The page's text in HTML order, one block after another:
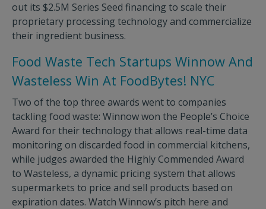
out its $2.5M Series Seed financing to scale their
proprietary processing technology and commercialize
their ingredient business.
Food Waste Tech Startups Winnow And
Wasteless Win At FoodBytes! NYC
Two of the top three awards went to companies
tackling food waste: Winnow won the People’s Choice
Award for their technology that allows real-time data
monitoring on discarded food in commercial kitchens,
while judges awarded the Highly Commended Award
to Wasteless, a dynamic pricing system that allows
supermarkets to price and sell products based on
expiration dates. Watch Winnow’s pitch here and